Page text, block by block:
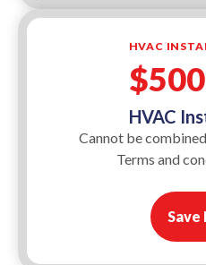
HVAC
HVAC
Cannot be
Terms and
Save